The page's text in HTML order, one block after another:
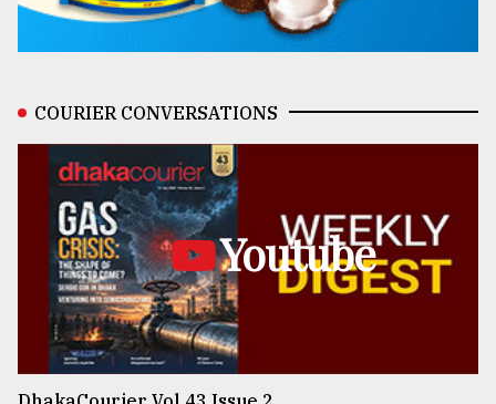
COURIER CONVERSATIONS
Youtube